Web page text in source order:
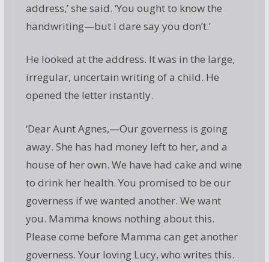
address,’ she said. ‘You ought to know the
handwriting—but I dare say you don’t.’
He looked at the address. It was in the large,
irregular, uncertain writing of a child. He
opened the letter instantly.
‘Dear Aunt Agnes,—Our governess is going
away. She has had money left to her, and a
house of her own. We have had cake and wine
to drink her health. You promised to be our
governess if we wanted another. We want
you. Mamma knows nothing about this.
Please come before Mamma can get another
governess. Your loving Lucy, who writes this.